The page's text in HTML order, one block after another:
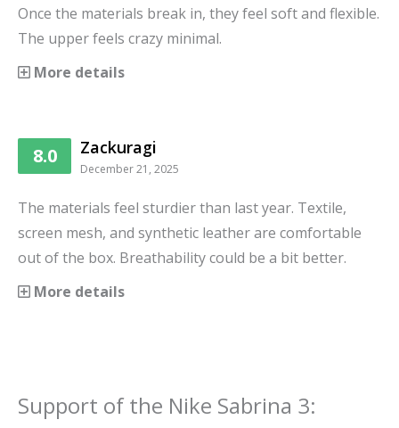
Once the materials break in, they feel soft and flexible.
The upper feels crazy minimal.
More details
8.0 Zackuragi
December 21, 2025
The materials feel sturdier than last year. Textile,
screen mesh, and synthetic leather are comfortable
out of the box. Breathability could be a bit better.
More details
Support of the Nike Sabrina 3: